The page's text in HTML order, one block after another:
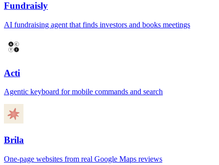
Fundraisly
AI fundraising agent that finds investors and books meetings
Acti
Agentic keyboard for mobile commands and search
Brila
One-page websites from real Google Maps reviews